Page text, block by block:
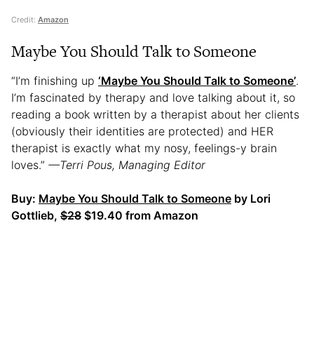
Credit: Amazon
Maybe You Should Talk to Someone
“I’m finishing up ‘Maybe You Should Talk to Someone’.
I’m fascinated by therapy and love talking about it, so
reading a book written by a therapist about her clients
(obviously their identities are protected) and HER
therapist is exactly what my nosy, feelings-y brain
loves.” —Terri Pous, Managing Editor
Buy: Maybe You Should Talk to Someone by Lori
Gottlieb, $28 $19.40 from Amazon